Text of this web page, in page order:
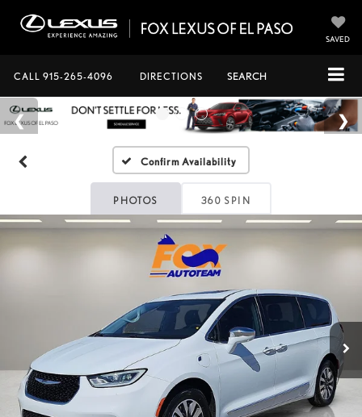
SAVED
CALL 915-265-4096 DIRECTIONS SEARCH
Confirm Availability
PHOTOS 360 SPIN